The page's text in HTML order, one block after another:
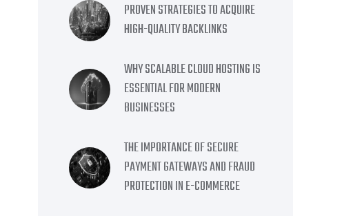
PROVEN STRATEGIES TO ACQUIRE
HIGH-QUALITY BACKLINKS
WHY SCALABLE CLOUD HOSTING IS
ESSENTIAL FOR MODERN
BUSINESSES
THE IMPORTANCE OF SECURE
PAYMENT GATEWAYS AND FRAUD
PROTECTION IN E-COMMERCE